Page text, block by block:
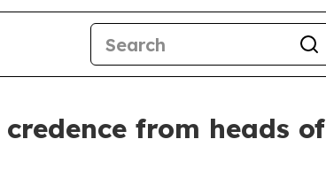
from heads of